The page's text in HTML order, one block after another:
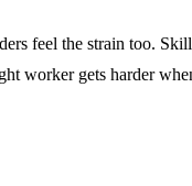
feel the strain too.
worker gets harder